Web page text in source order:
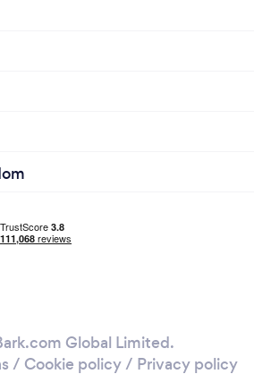
Global Limited.
/ Cookie policy/ Privacy policy